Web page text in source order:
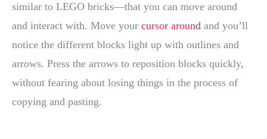
similar to LEGO bricks—that you can move around
and interact with. Move your cursor around and you’ll
notice the different blocks light up with outlines and
arrows. Press the arrows to reposition blocks quickly,
without fearing about losing things in the process of
copying and pasting.